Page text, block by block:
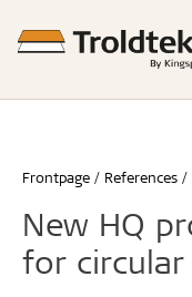
Frontpage References
New HQ
for circular